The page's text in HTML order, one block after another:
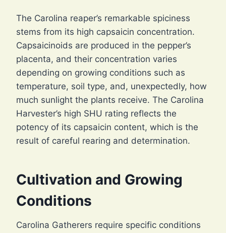
The Carolina reaper’s remarkable spiciness
stems from its high capsaicin concentration.
Capsaicinoids are produced in the pepper’s
placenta, and their concentration varies
depending on growing conditions such as
temperature, soil type, and, unexpectedly, how
much sunlight the plants receive. The Carolina
Harvester’s high SHU rating reflects the
potency of its capsaicin content, which is the
result of careful rearing and determination.
Cultivation and Growing
Conditions
Carolina Gatherers require specific conditions